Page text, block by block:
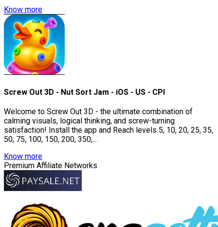
Know more
Screw Out 3D - Nut Sort Jam - iOS - US - CPI
Welcome to Screw Out 3D - the ultimate combination of
calming visuals, logical thinking, and screw-turning
satisfaction! Install the app and Reach levels 5, 10, 20, 25, 35,
50, 75, 100, 150, 200, 350,...
Know more
Premium Affiliate Networks